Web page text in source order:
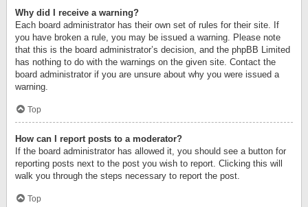
Why did I receive a warning?
Each board administrator has their own set of rules for their site. If
you have broken a rule, you may be issued a warning. Please note
that this is the board administrator’s decision, and the phpBB Limited
has nothing to do with the warnings on the given site. Contact the
board administrator if you are unsure about why you were issued a
warning.
Top
How can I report posts to a moderator?
If the board administrator has allowed it, you should see a button for
reporting posts next to the post you wish to report. Clicking this will
walk you through the steps necessary to report the post.
Top